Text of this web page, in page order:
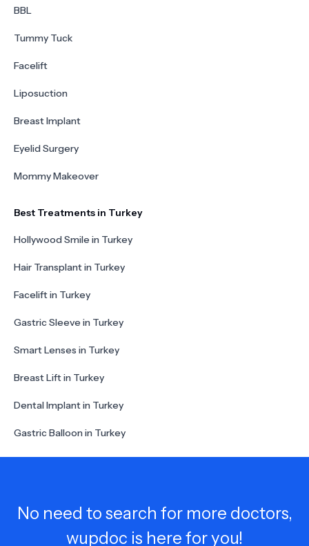
BBL
Tummy Tuck
Facelift
Liposuction
Breast Implant
Eyelid Surgery
Mommy Makeover
Best Treatments in Turkey
Hollywood Smile in Turkey
Hair Transplant in Turkey
Facelift in Turkey
Gastric Sleeve in Turkey
Smart Lenses in Turkey
Breast Lift in Turkey
Dental Implant in Turkey
Gastric Balloon in Turkey
No need to search for more doctors,
wupdoc is here for you!